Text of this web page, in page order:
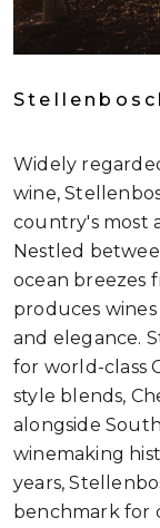
Widely
wine,
country's most
Nestled
ocean breezes
produces
and elegance.
for world-class
style blends,
alongside
winemaking
years,
benchmark for